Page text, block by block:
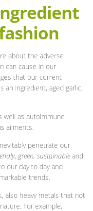
about the adverse
can cause in our
that our current
an ingredient, aged garlic,
well as autoimmune
ailments.
penetrate our
, green, sustainable and
our day to day and
trends.
also heavy metals that not
For example,